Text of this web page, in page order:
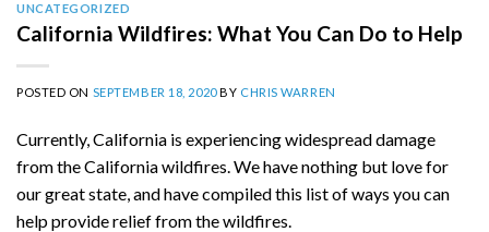
UNCATEGORIZED
California Wildfires: What You Can Do to Help
POSTED ON SEPTEMBER 18, 2020BY CHRIS WARREN
Currently, California is experiencing widespread damage
from the California wildfires. We have nothing but love for
our great state, and have compiled this list of ways you can
help provide relief from the wildfires.